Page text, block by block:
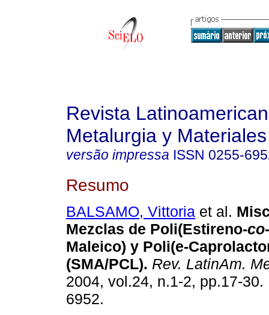
Revista
Metalurgia y Materiales
versão impressa ISSN 0255-
Resumo
BALSAMO, Vittoria et al.
Mezclas de Poli(Estireno-co
Maleico) y Poli(e-
(SMA/PCL). Rev. LatinAm.
2004, vol.24, n.1-2, pp.17-30.
6952.